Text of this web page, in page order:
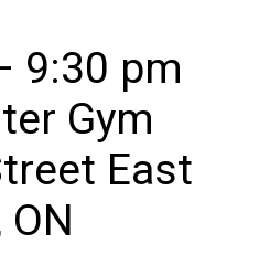
9:30 pm
Gym
East